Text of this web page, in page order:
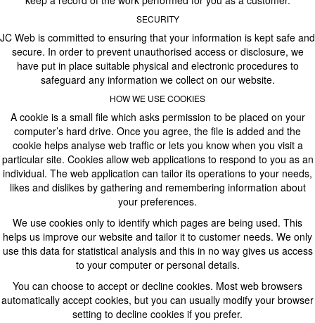
SECURITY
JC Web is committed to ensuring that your information is kept safe and
secure. In order to prevent unauthorised access or disclosure, we
have put in place suitable physical and electronic procedures to
safeguard any information we collect on our website.
HOW WE USE COOKIES
A cookie is a small file which asks permission to be placed on your
computer’s hard drive. Once you agree, the file is added and the
cookie helps analyse web traffic or lets you know when you visit a
particular site. Cookies allow web applications to respond to you as an
individual. The web application can tailor its operations to your needs,
likes and dislikes by gathering and remembering information about
your preferences.
We use cookies only to identify which pages are being used. This
helps us improve our website and tailor it to customer needs. We only
use this data for statistical analysis and this in no way gives us access
to your computer or personal details.
You can choose to accept or decline cookies. Most web browsers
automatically accept cookies, but you can usually modify your browser
setting to decline cookies if you prefer.